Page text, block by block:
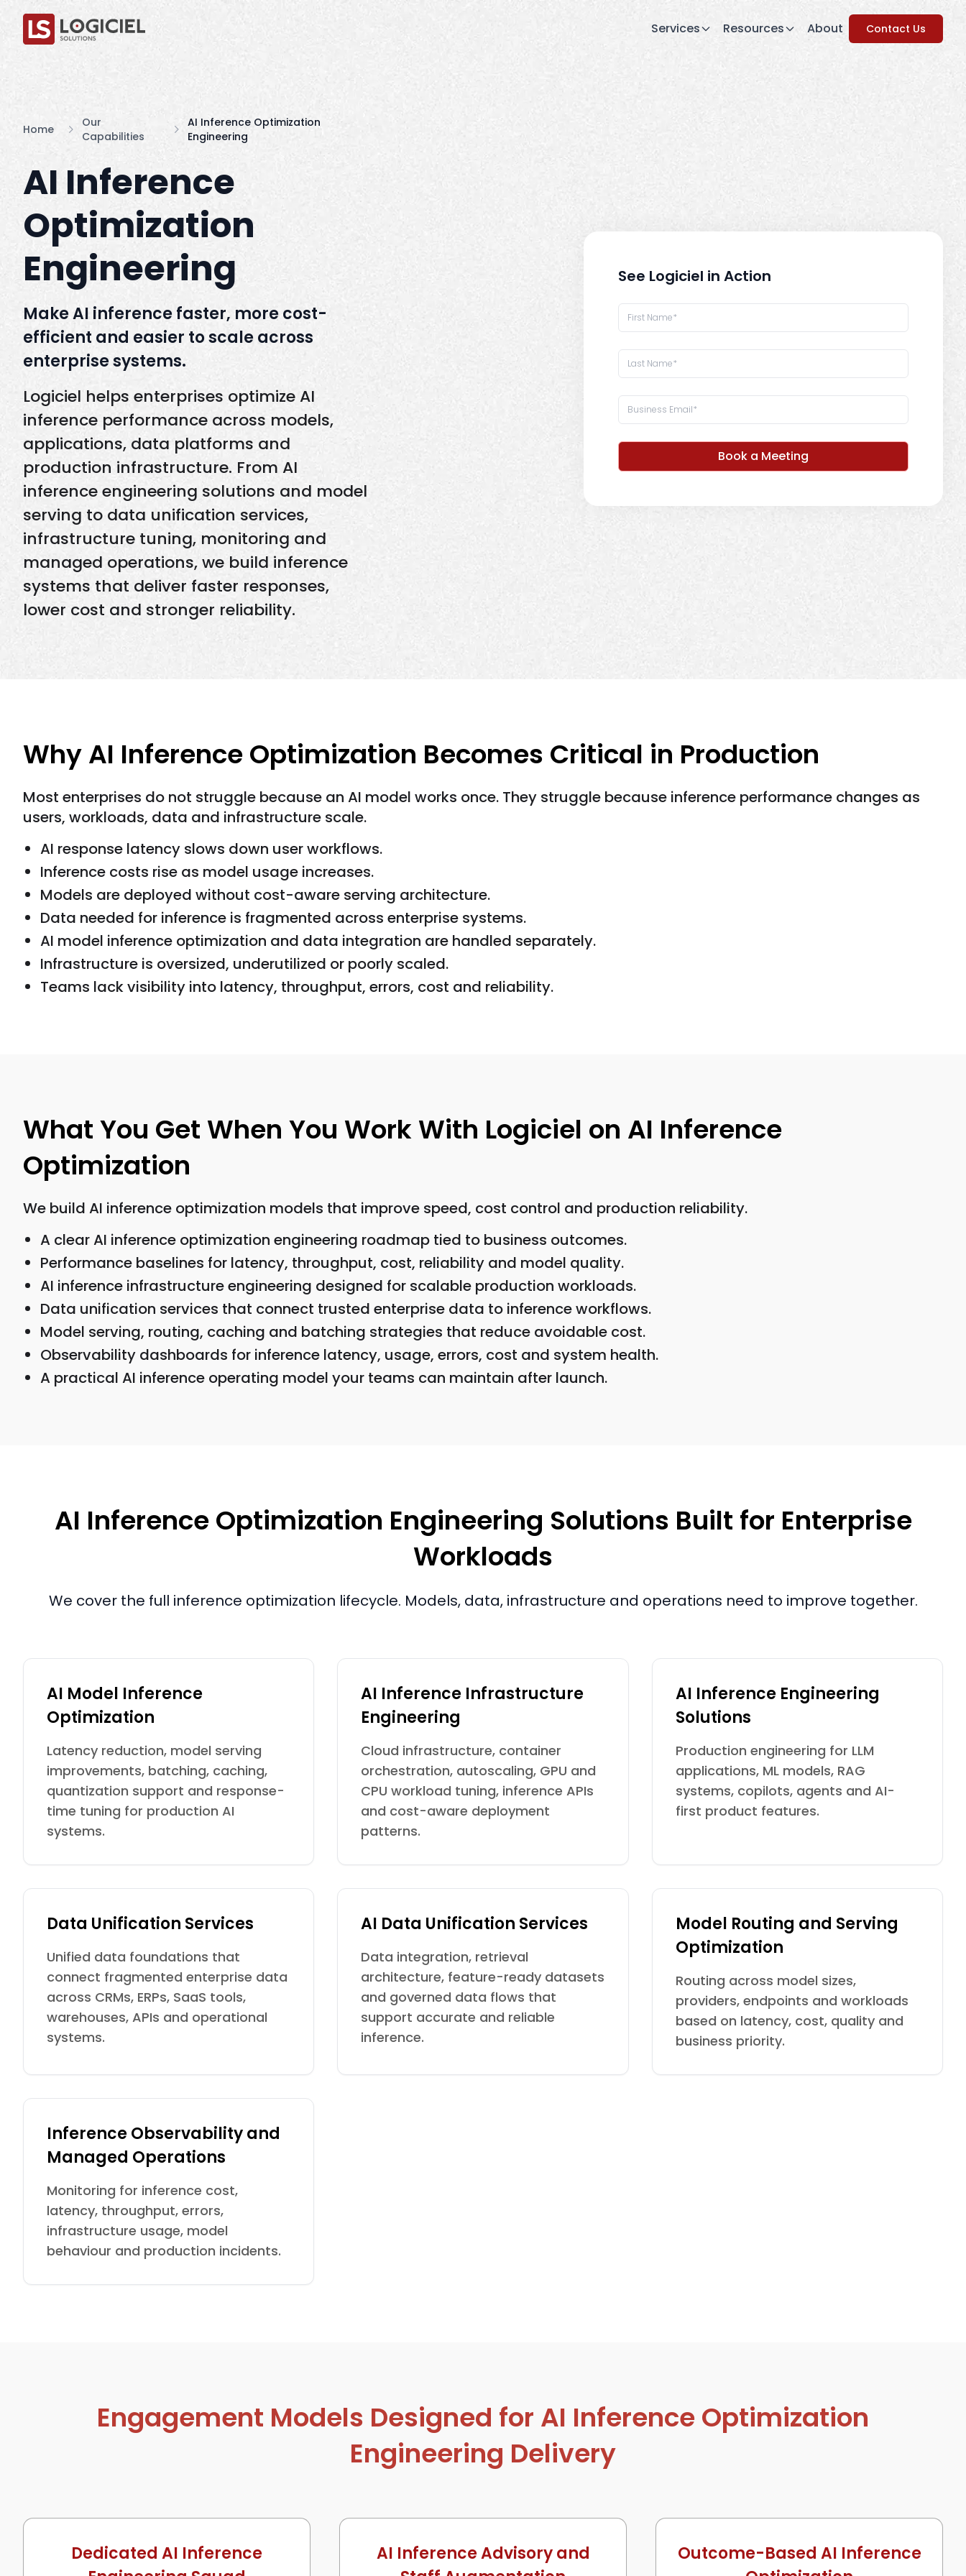
Services Resources About Contact Us
Home
Our
Capabilities
AI Inference Optimization
Engineering
AI Inference
Optimization
Engineering
Make AI inference faster, more cost-
efficient and easier to scale across
enterprise systems.
Logiciel helps enterprises optimize AI
inference performance across models,
applications, data platforms and
production infrastructure. From AI
inference engineering solutions and model
serving to data unification services,
infrastructure tuning, monitoring and
managed operations, we build inference
systems that deliver faster responses,
lower cost and stronger reliability.
See Logiciel in Action
Book a Meeting
Why AI Inference Optimization Becomes Critical in Production
Most enterprises do not struggle because an AI model works once. They struggle because inference performance changes as
users, workloads, data and infrastructure scale.
AI response latency slows down user workflows.
Inference costs rise as model usage increases.
Models are deployed without cost-aware serving architecture.
Data needed for inference is fragmented across enterprise systems.
AI model inference optimization and data integration are handled separately.
Infrastructure is oversized, underutilized or poorly scaled.
Teams lack visibility into latency, throughput, errors, cost and reliability.
What You Get When You Work With Logiciel on AI Inference
Optimization
We build AI inference optimization models that improve speed, cost control and production reliability.
A clear AI inference optimization engineering roadmap tied to business outcomes.
Performance baselines for latency, throughput, cost, reliability and model quality.
AI inference infrastructure engineering designed for scalable production workloads.
Data unification services that connect trusted enterprise data to inference workflows.
Model serving, routing, caching and batching strategies that reduce avoidable cost.
Observability dashboards for inference latency, usage, errors, cost and system health.
A practical AI inference operating model your teams can maintain after launch.
AI Inference Optimization Engineering Solutions Built for Enterprise
Workloads
We cover the full inference optimization lifecycle. Models, data, infrastructure and operations need to improve together.
AI Model Inference
Optimization
Latency reduction, model serving
improvements, batching, caching,
quantization support and response-
time tuning for production AI
systems.
AI Inference Infrastructure
Engineering
Cloud infrastructure, container
orchestration, autoscaling, GPU and
CPU workload tuning, inference APIs
and cost-aware deployment
patterns.
AI Inference Engineering
Solutions
Production engineering for LLM
applications, ML models, RAG
systems, copilots, agents and AI-
first product features.
Data Unification Services
Unified data foundations that
connect fragmented enterprise data
across CRMs, ERPs, SaaS tools,
warehouses, APIs and operational
systems.
AI Data Unification Services
Data integration, retrieval
architecture, feature-ready datasets
and governed data flows that
support accurate and reliable
inference.
Model Routing and Serving
Optimization
Routing across model sizes,
providers, endpoints and workloads
based on latency, cost, quality and
business priority.
Inference Observability and
Managed Operations
Monitoring for inference cost,
latency, throughput, errors,
infrastructure usage, model
behaviour and production incidents.
Engagement Models Designed for AI Inference Optimization
Engineering Delivery
Dedicated AI Inference
AI Inference Advisory and
Outcome-Based AI Inference